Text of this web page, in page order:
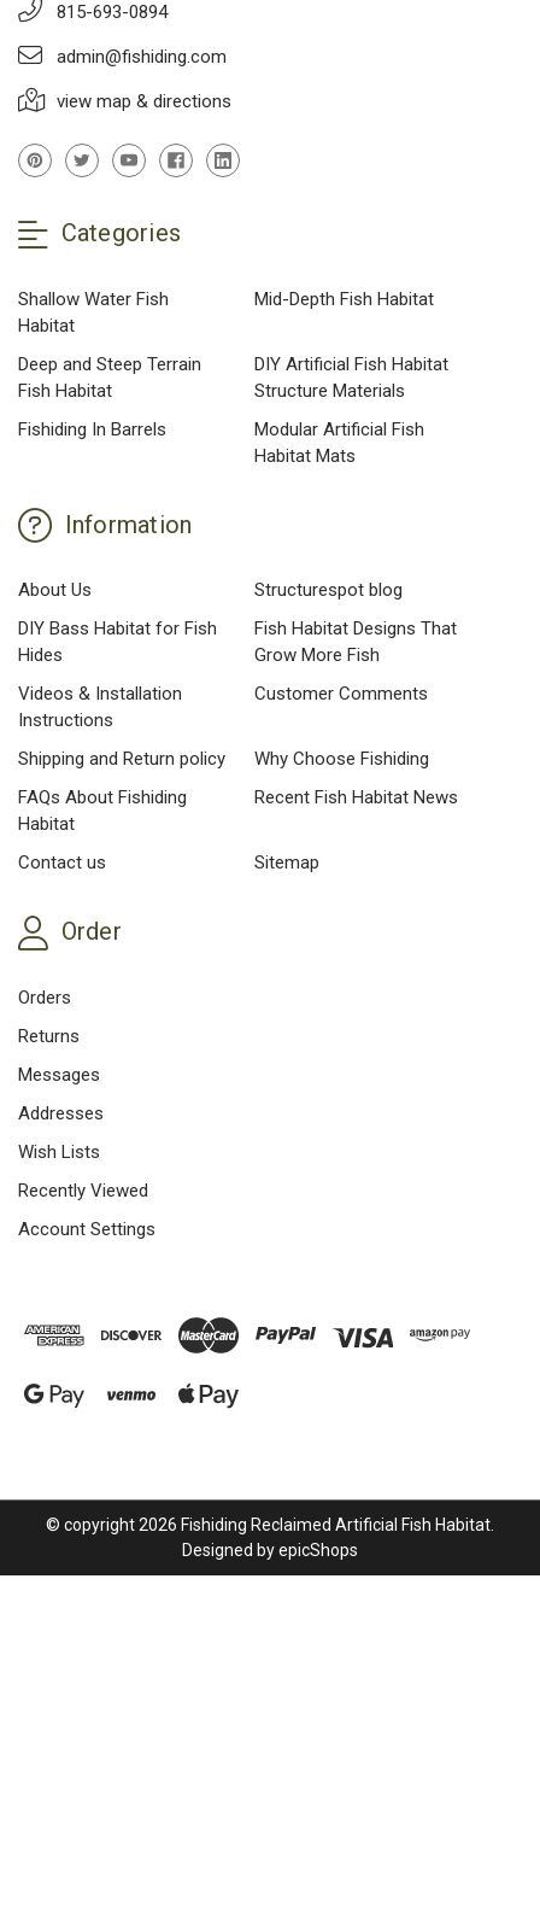
815-693-0894
admin@fishiding.com
view map & directions
Categories
Shallow Water Fish
Habitat
Mid-Depth Fish Habitat
Deep and Steep Terrain
Fish Habitat
DIY Artificial Fish Habitat
Structure Materials
Fishiding In Barrels
Modular Artificial Fish
Habitat Mats
Information
About Us
Structurespot blog
DIY Bass Habitat for Fish
Hides
Fish Habitat Designs That
Grow More Fish
Videos & Installation
Instructions
Customer Comments
Shipping and Return policy
Why Choose Fishiding
FAQs About Fishiding
Habitat
Recent Fish Habitat News
Contact us Sitemap
Order
Orders
Returns
Messages
Addresses
Wish Lists
Recently Viewed
Account Settings
© copyright 2026 Fishiding Reclaimed Artificial Fish Habitat.
Designed byepicShops